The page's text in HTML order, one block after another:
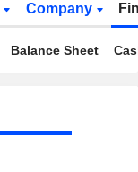
Company
Balance Sheet